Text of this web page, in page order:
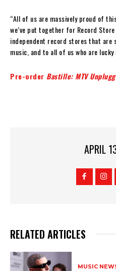
“All of us are massively proud of
we’ve put together for Record
independent record stores that
music, and to all of us who are
Pre-order Bastille: MTV
APRIL
RELATED ARTICLES
MUSIC